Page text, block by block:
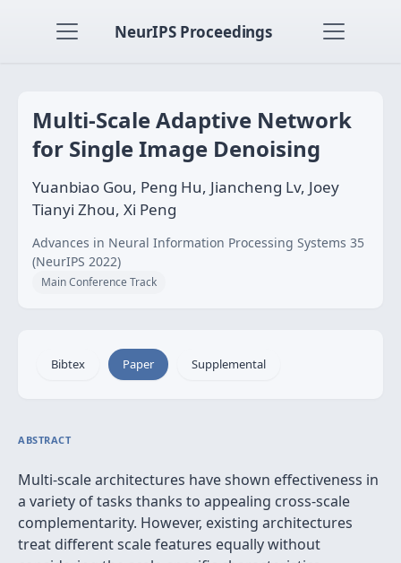
NeurIPS Proceedings
Multi-Scale Adaptive Network
for Single Image Denoising
Yuanbiao Gou, Peng Hu, Jiancheng Lv, Joey
Tianyi Zhou, Xi Peng
Advances in Neural Information Processing Systems 35
(NeurIPS 2022)
Main Conference Track
Bibtex Paper Supplemental
ABSTRACT
Multi-scale architectures have shown effectiveness in
a variety of tasks thanks to appealing cross-scale
complementarity. However, existing architectures
treat different scale features equally without